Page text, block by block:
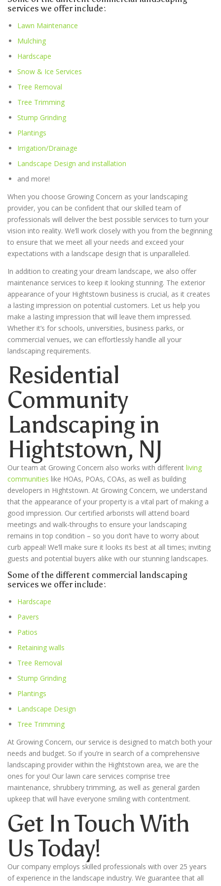
services we offer include:
Lawn Maintenance
Mulching
Hardscape
Snow & Ice Services
Tree Removal
Tree Trimming
Stump Grinding
Plantings
Irrigation/Drainage
Landscape Design and installation
and more!
When you choose Growing Concern as your landscaping
provider, you can be confident that our skilled team of
professionals will deliver the best possible services to turn your
vision into reality. We’ll work closely with you from the beginning
to ensure that we meet all your needs and exceed your
expectations with a landscape design that is unparalleled.
In addition to creating your dream landscape, we also offer
maintenance services to keep it looking stunning. The exterior
appearance of your Hightstown business is crucial, as it creates
a lasting impression on potential customers. Let us help you
make a lasting impression that will leave them impressed.
Whether it’s for schools, universities, business parks, or
commercial venues, we can effortlessly handle all your
landscaping requirements.
Residential
Community
Landscaping in
Hightstown, NJ
Our team at Growing Concern also works with different living
communities like HOAs, POAs, COAs, as well as building
developers in Hightstown. At Growing Concern, we understand
that the appearance of your property is a vital part of making a
good impression. Our certified arborists will attend board
meetings and walk-throughs to ensure your landscaping
remains in top condition – so you don’t have to worry about
curb appeal! We’ll make sure it looks its best at all times; inviting
guests and potential buyers alike with our stunning landscapes.
Some of the different commercial landscaping
services we offer include:
Hardscape
Pavers
Patios
Retaining walls
Tree Removal
Stump Grinding
Plantings
Landscape Design
Tree Trimming
At Growing Concern, our service is designed to match both your
needs and budget. So if you’re in search of a comprehensive
landscaping provider within the Hightstown area, we are the
ones for you! Our lawn care services comprise tree
maintenance, shrubbery trimming, as well as general garden
upkeep that will have everyone smiling with contentment.
Get In Touch With
Us Today!
Our company employs skilled professionals with over 25 years
of experience in the landscape industry. We guarantee that all